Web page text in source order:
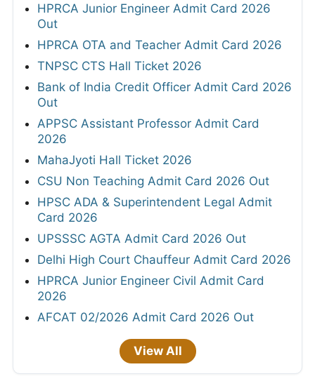
HPRCA Junior Engineer Admit Card 2026
Out
HPRCA OTA and Teacher Admit Card 2026
TNPSC CTS Hall Ticket 2026
Bank of India Credit Officer Admit Card 2026
Out
APPSC Assistant Professor Admit Card
2026
MahaJyoti Hall Ticket 2026
CSU Non Teaching Admit Card 2026 Out
HPSC ADA & Superintendent Legal Admit
Card 2026
UPSSSC AGTA Admit Card 2026 Out
Delhi High Court Chauffeur Admit Card 2026
HPRCA Junior Engineer Civil Admit Card
2026
AFCAT 02/2026 Admit Card 2026 Out
View All